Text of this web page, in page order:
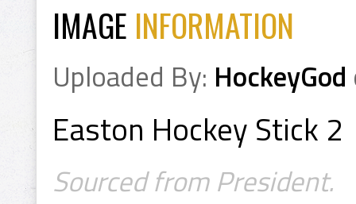
IMAGE INFORMATION
Uploaded By: HockeyGod
Easton Hockey Stick 2
Sourced from President.